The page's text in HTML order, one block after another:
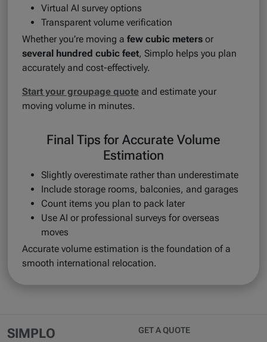
Virtual AI survey options
Transparent volume verification
Whether you’re moving a few cubic meters or
several hundred cubic feet, Simplo helps you plan
accurately and cost-effectively.
Start your groupage quote and estimate your
moving volume in minutes.
Final Tips for Accurate Volume
Estimation
Slightly overestimate rather than underestimate
Include storage rooms, balconies, and garages
Count items you plan to pack later
Use AI or professional surveys for overseas
moves
Accurate volume estimation is the foundation of a
smooth international relocation.
SIMPLO
GET A QUOTE